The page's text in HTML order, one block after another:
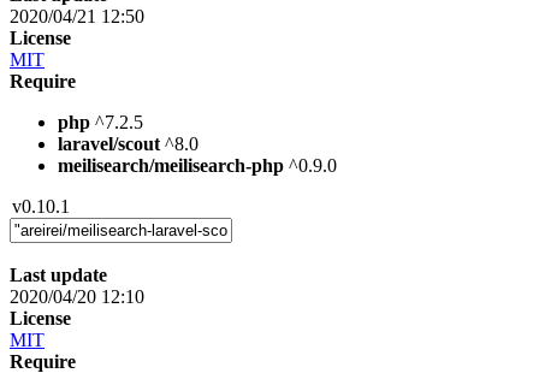
2020/04/21 12:50
License
MIT
Require
php ^7.2.5
laravel/scout ^8.0
meilisearch/meilisearch-php ^0.9.0
v0.10.1
Last update
2020/04/20 12:10
License
MIT
Require